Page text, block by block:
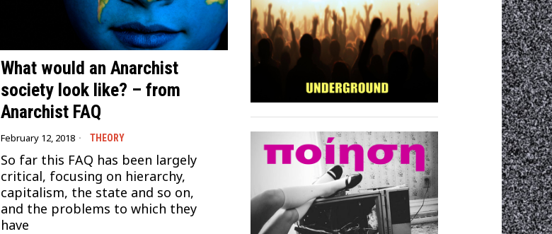
What would an Anarchist
society look like? – from
Anarchist FAQ
February 12, 2018 THEORY
So far this FAQ has been largely
critical, focusing on hierarchy,
capitalism, the state and so on,
and the problems to which they
have